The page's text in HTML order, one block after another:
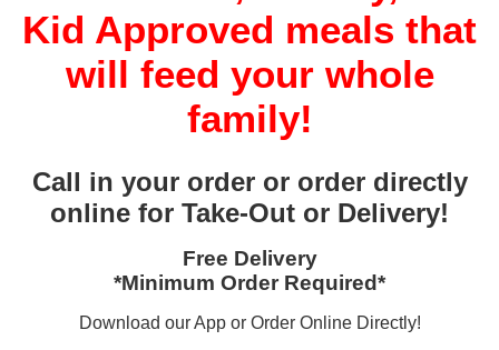
Kid Approved meals that
will feed your whole
family!
Call in your order or order directly
online for Take-Out or Delivery!
Free Delivery
*Minimum Order Required*
Download our App or Order Online Directly!